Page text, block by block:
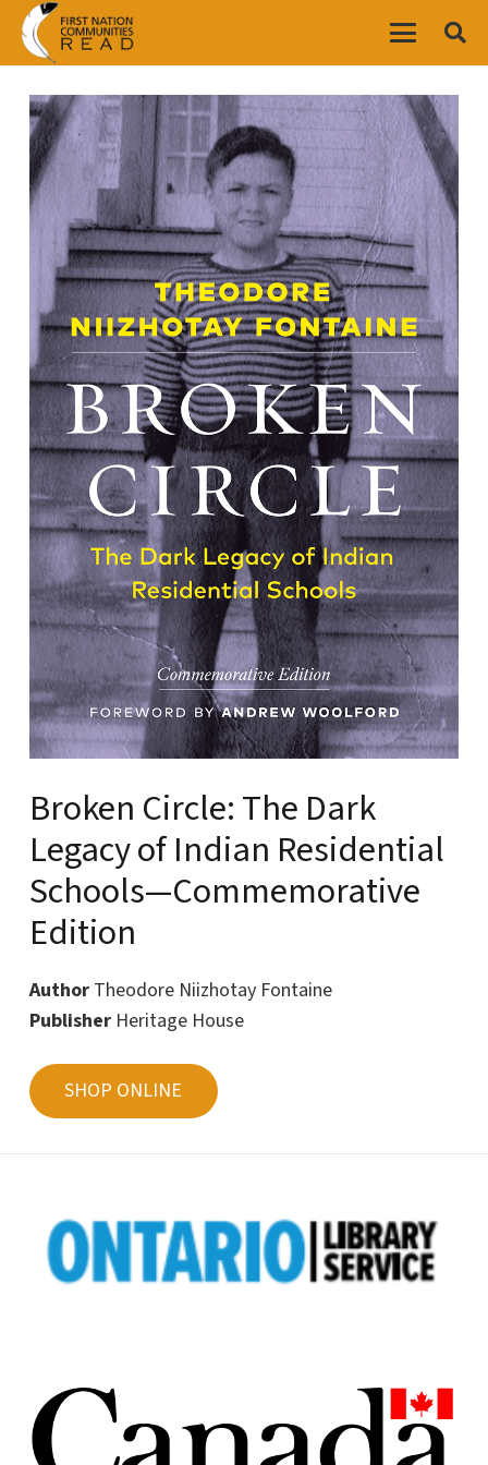
Broken Circle: The Dark
Legacy of Indian Residential
Schools—Commemorative
Edition
Author Theodore Niizhotay Fontaine
Publisher Heritage House
SHOP ONLINE